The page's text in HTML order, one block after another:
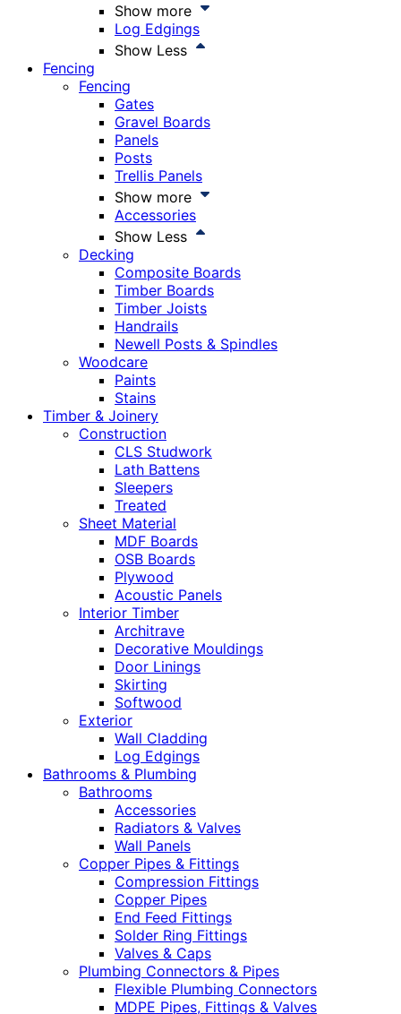
Show more
Log Edgings
Show Less
Fencing
Fencing
Gates
Gravel Boards
Panels
Posts
Trellis Panels
Show more
Accessories
Show Less
Decking
Composite Boards
Timber Boards
Timber Joists
Handrails
Newell Posts & Spindles
Woodcare
Paints
Stains
Timber & Joinery
Construction
CLS Studwork
Lath Battens
Sleepers
Treated
Sheet Material
MDF Boards
OSB Boards
Plywood
Acoustic Panels
Interior Timber
Architrave
Decorative Mouldings
Door Linings
Skirting
Softwood
Exterior
Wall Cladding
Log Edgings
Bathrooms & Plumbing
Bathrooms
Accessories
Radiators & Valves
Wall Panels
Copper Pipes & Fittings
Compression Fittings
Copper Pipes
End Feed Fittings
Solder Ring Fittings
Valves & Caps
Plumbing Connectors & Pipes
Flexible Plumbing Connectors
MDPE Pipes, Fittings & Valves